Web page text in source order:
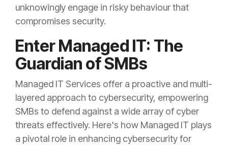
unknowingly engage in risky behaviour that
compromises security.
Enter Managed IT: The
Guardian of SMBs
Managed IT Services offer a proactive and multi-
layered approach to cybersecurity, empowering
SMBs to defend against a wide array of cyber
threats effectively. Here's how Managed IT plays
a pivotal role in enhancing cybersecurity for